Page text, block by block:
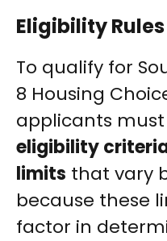
Eligibility Rules
To qualify for
8 Housing
applicants
eligibility
limits that vary
because these
factor in